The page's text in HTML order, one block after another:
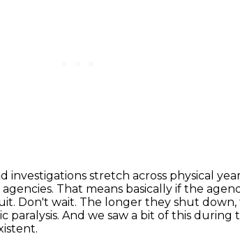
stretch across physical
That means basically if the
Don't wait. The longer they shut
paralysis. And we saw a bit of this